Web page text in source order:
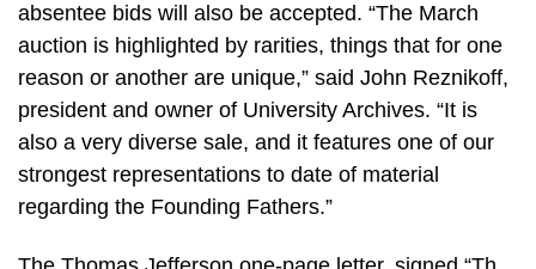
absentee bids will also be accepted. “The March
auction is highlighted by rarities, things that for one
reason or another are unique,” said John Reznikoff,
president and owner of University Archives. “It is
also a very diverse sale, and it features one of our
strongest representations to date of material
regarding the Founding Fathers.”